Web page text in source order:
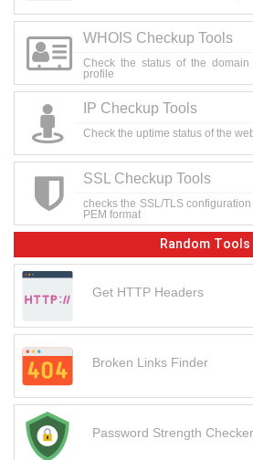
WHOIS Checkup Tools
Check the status of the
profile
IP Checkup Tools
Check the uptime status of the
SSL Checkup Tools
checks the SSL/TLS
PEM format
Random Tools
Get HTTP Headers
Broken Links Finder
Password Strength Checker